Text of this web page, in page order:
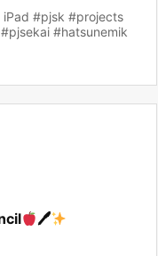
#pjsk #projects
#hatsunemik
🖊